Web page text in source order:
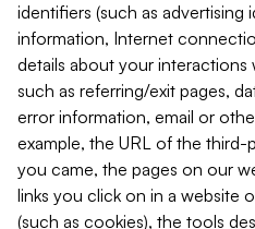
identifiers (such as advertising
information, Internet
details about your
such as referring/exit pages,
error information, email or
example, the URL of the
you came, the pages on our
links you click on in a website
(such as cookies), the tools